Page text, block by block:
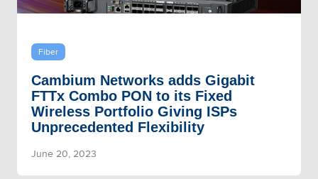
Fiber
Cambium Networks adds Gigabit
FTTx Combo PON to its Fixed
Wireless Portfolio Giving ISPs
Unprecedented Flexibility
June 20, 2023